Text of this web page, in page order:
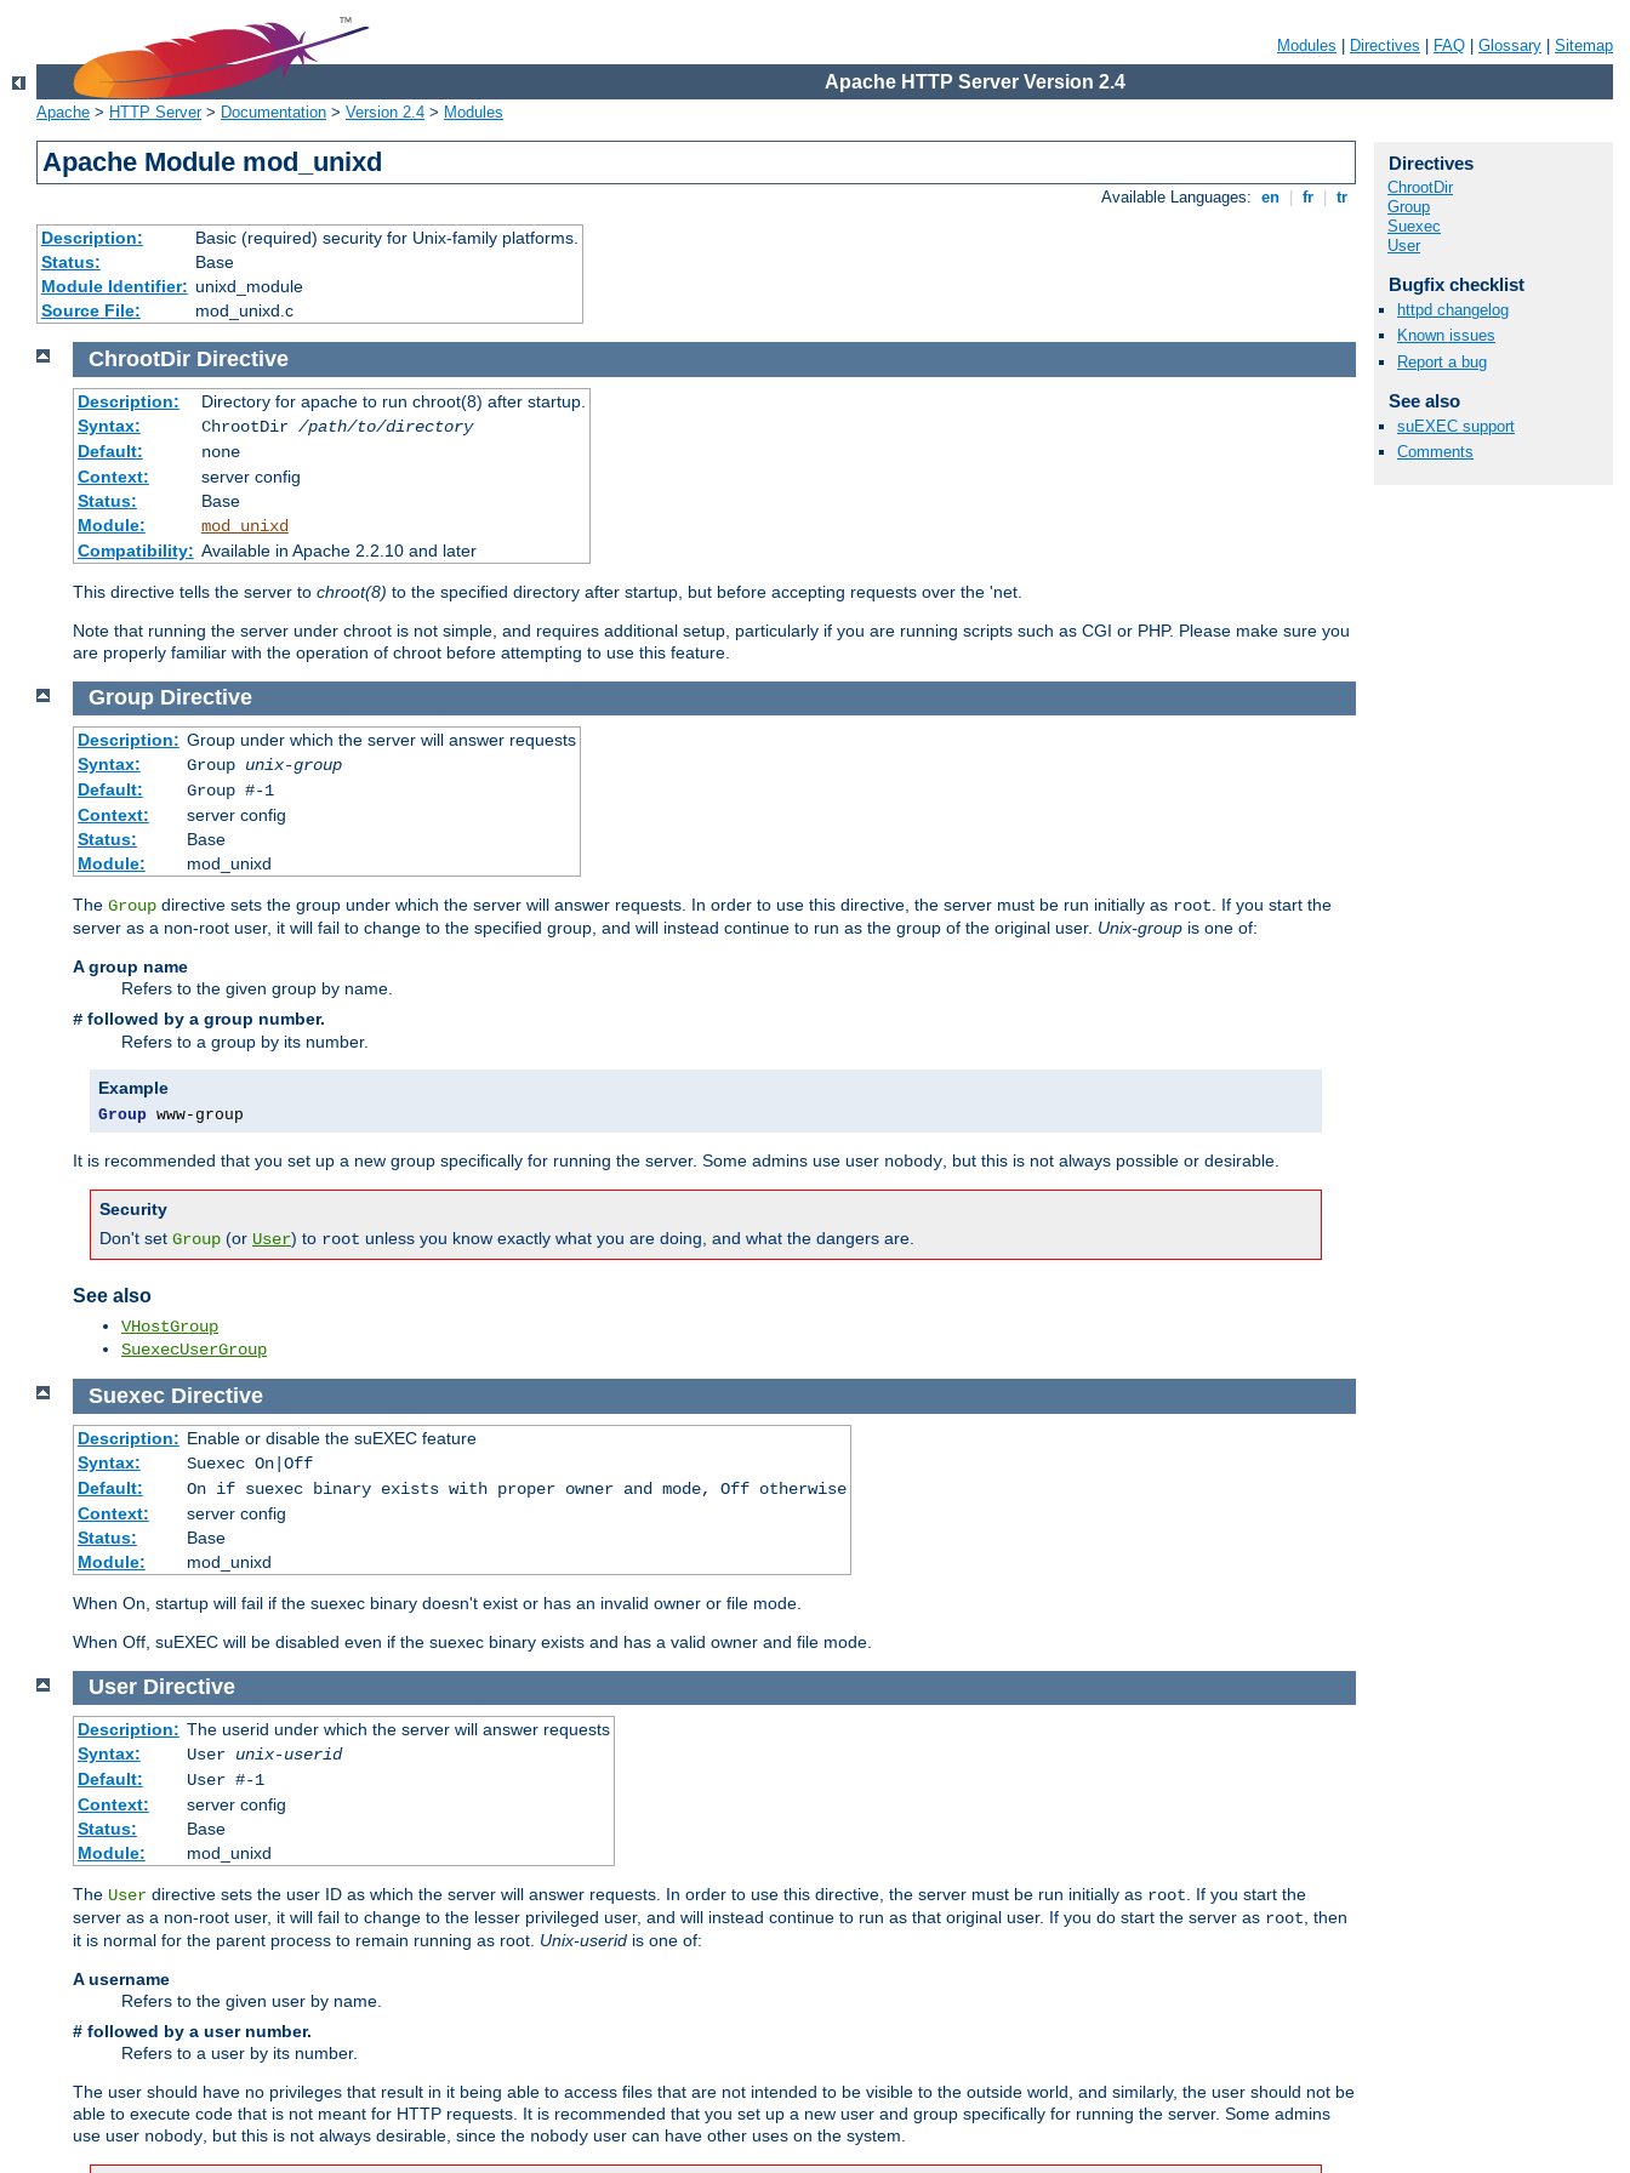
Modules Directives FAQ Glossary Sitemap
Apache HTTP Server Version 2.4
Apache > HTTP Server> Documentation > Version 2.4 > Modules
Apache Module mod_unixd
Available Languages: en fr tr
Description:
Basic (required) security for Unix-family platforms.
Status:
Base
Module Identifier: unixd_module
Source File:
mod_unixd.c
Directives
ChrootDir
Group
Suexec
User
Bugfix checklist
httpd changelog
Known issues
Report a bug
See also
suEXEC support
Comments
ChrootDir Directive
Description:
Directory for apache to run chroot(8) after startup.
Syntax:
ChrootDir /path/to/directory
Default:
none
Context:
server config
Status:
Base
Module:
mod_unixd
Compatibility: Available in Apache 2.2.10 and later
This directive tells the server to chroot(8) to the specified directory after startup, but before accepting requests over the 'net.
Note that running the server under chroot is not simple, and requires additional setup, particularly if you are running scripts such as CGI or PHP. Please make sure you
are properly familiar with the operation of chroot before attempting to use this feature.
Group Directive
Description: Group under which the server will answer requests
Syntax:
Group unix-group
Default:
Group #-1
Context:
server config
Status:
Base
Module:
mod_unixd
The Group directive sets the group under which the server will answer requests. In order to use this directive, the server must be run initially as root . If you start the
server as a non-root user, it will fail to change to the specified group, and will instead continue to run as the group of the original user. Unix-group is one of:
A group name
Refers to the given group by name.
# followed by a group number.
Refers to a group by its number.
Example
Group www-group
It is recommended that you set up a new group specifically for running the server. Some admins use user nobody , but this is not always possible or desirable.
Security
Don't set Group (or User) to root unless you know exactly what you are doing, and what the dangers are.
See also
VHostGroup
SuexecUserGroup
Suexec Directive
Description: Enable or disable the suEXEC feature
Syntax:
Suexec On|Off
Default:
On if suexec binary exists with proper owner and mode, Off otherwise
Context:
server config
Status:
Base
Module:
mod_unixd
When On, startup will fail if the suexec binary doesn't exist or has an invalid owner or file mode.
When Off, suEXEC will be disabled even if the suexec binary exists and has a valid owner and file mode.
User Directive
Description: The userid under which the server will answer requests
Syntax:
User unix-userid
Default:
User #-1
Context:
server config
Status:
Base
Module:
mod_unixd
The User directive sets the user ID as which the server will answer requests. In order to use this directive, the server must be run initially as root . If you start the
server as a non-root user, it will fail to change to the lesser privileged user, and will instead continue to run as that original user. If you do start the server as root , then
it is normal for the parent process to remain running as root. Unix-userid is one of:
A username
Refers to the given user by name.
# followed by a user number.
Refers to a user by its number.
The user should have no privileges that result in it being able to access files that are not intended to be visible to the outside world, and similarly, the user should not be
able to execute code that is not meant for HTTP requests. It is recommended that you set up a new user and group specifically for running the server. Some admins
use user nobody , but this is not always desirable, since the nobody user can have other uses on the system.